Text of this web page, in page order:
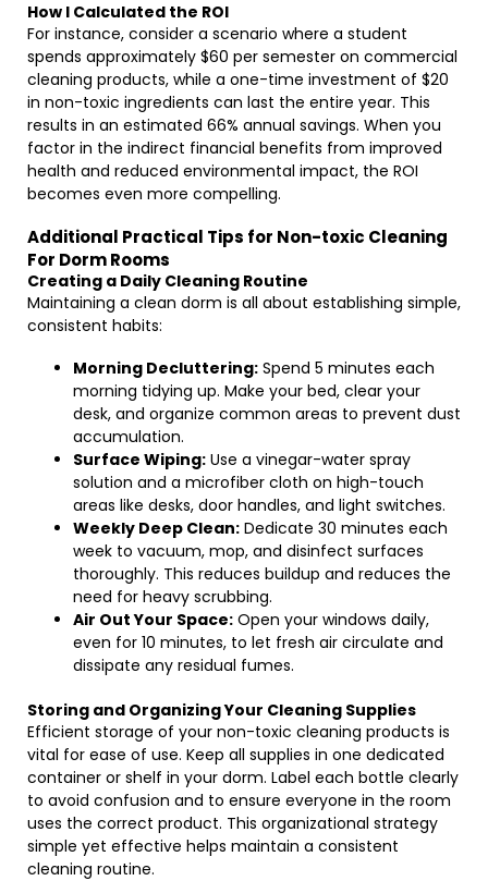
How I Calculated the ROI
For instance, consider a scenario where a student
spends approximately $60 per semester on commercial
cleaning products, while a one-time investment of $20
in non-toxic ingredients can last the entire year. This
results in an estimated 66% annual savings. When you
factor in the indirect financial benefits from improved
health and reduced environmental impact, the ROI
becomes even more compelling.
Additional Practical Tips for Non-toxic Cleaning
For Dorm Rooms
Creating a Daily Cleaning Routine
Maintaining a clean dorm is all about establishing simple,
consistent habits:
Morning Decluttering: Spend 5 minutes each
morning tidying up. Make your bed, clear your
desk, and organize common areas to prevent dust
accumulation.
Surface Wiping: Use a vinegar-water spray
solution and a microfiber cloth on high-touch
areas like desks, door handles, and light switches.
Weekly Deep Clean: Dedicate 30 minutes each
week to vacuum, mop, and disinfect surfaces
thoroughly. This reduces buildup and reduces the
need for heavy scrubbing.
Air Out Your Space: Open your windows daily,
even for 10 minutes, to let fresh air circulate and
dissipate any residual fumes.
Storing and Organizing Your Cleaning Supplies
Efficient storage of your non-toxic cleaning products is
vital for ease of use. Keep all supplies in one dedicated
container or shelf in your dorm. Label each bottle clearly
to avoid confusion and to ensure everyone in the room
uses the correct product. This organizational strategy
simple yet effective helps maintain a consistent
cleaning routine.